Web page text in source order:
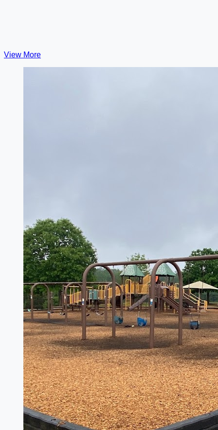
View More